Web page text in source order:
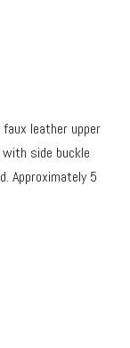
leather upper
side buckle
Approximately 5